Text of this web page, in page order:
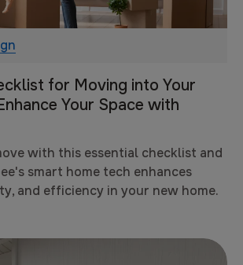
for Moving into Your
Your Space with
with this essential checklist and
smart home tech enhances
and efficiency in your new home.